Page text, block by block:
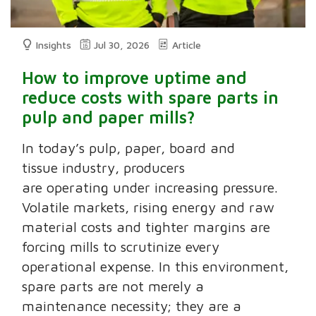
Insights Jul 30, 2026 Article
How to improve uptime and
reduce costs with spare parts in
pulp and paper mills?
In today’s pulp, paper, board and
tissue industry, producers
are operating under increasing pressure.
Volatile markets, rising energy and raw
material costs and tighter margins are
forcing mills to scrutinize every
operational expense. In this environment,
spare parts are not merely a
maintenance necessity; they are a